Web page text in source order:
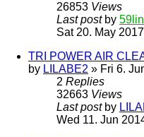
26853 Views
Last post by
Sat 20. May
TRI POWER AIR
by LILABE2 » Fri 6.
2 Replies
32663 Views
Last post by
Wed 11. Jun